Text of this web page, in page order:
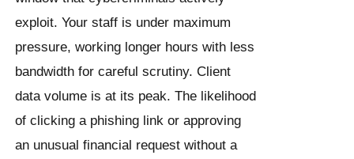
exploit. Your staff is under maximum
pressure, working longer hours with less
bandwidth for careful scrutiny. Client
data volume is at its peak. The likelihood
of clicking a phishing link or approving
an unusual financial request without a